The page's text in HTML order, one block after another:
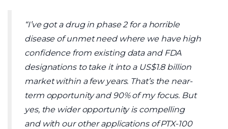
“I’ve got a drug in phase 2 for a horrible
disease of unmet need where we have high
confidence from existing data and FDA
designations to take it into a US$1.8 billion
market within a few years. That’s the near-
term opportunity and 90% of my focus. But
yes, the wider opportunity is compelling
and with our other applications of PTX-100